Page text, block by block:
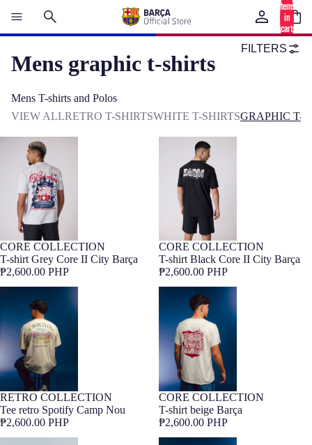
items
in
cart:
Mens graphic t-shirts
Mens T-shirts and Polos
FILTERS
VIEW ALLRETRO T-SHIRTSWHITE T-SHIRTSGRAPHIC T-
T-shirt Grey Core II City Barça
NEWBarça Exclusive
CORE COLLECTION
T-shirt Grey Core II City Barça
₱2,600.00 PHP
T-shirt Black Core II City Barça
NEWBarça Exclusive
CORE COLLECTION
T-shirt Black Core II City Barça
₱2,600.00 PHP
Barça Exclusive
RETRO COLLECTION
Tee retro Spotify Camp Nou
₱2,600.00 PHP
T-shirt beige Barça
Barça Exclusive
CORE COLLECTION
T-shirt beige Barça
₱2,600.00 PHP